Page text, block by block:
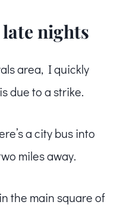
nights
area, I quickly
due to a strike.
a city bus into
miles away.
the main square of